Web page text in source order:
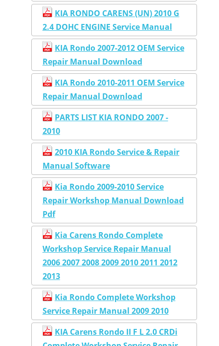
KIA RONDO CARENS (UN) 2010 G
2.4 DOHC ENGINE Service Manual
KIA Rondo 2007-2012 OEM Service
Repair Manual Download
KIA Rondo 2010-2011 OEM Service
Repair Manual Download
PARTS LIST KIA RONDO 2007 -
2010
2010 KIA Rondo Service & Repair
Manual Software
Kia Rondo 2009-2010 Service
Repair Workshop Manual Download
Pdf
Kia Carens Rondo Complete
Workshop Service Repair Manual
2006 2007 2008 2009 2010 2011 2012
2013
Kia Rondo Complete Workshop
Service Repair Manual 2009 2010
KIA Carens Rondo II F L 2.0 CRDi